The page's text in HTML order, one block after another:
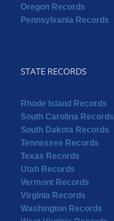
Oregon Records
Pennsylvania Records
STATE RECORDS
Rhode Island Records
South Carolina Records
South Dakota Records
Tennessee Records
Texas Records
Utah Records
Vermont Records
Virginia Records
Washington Records